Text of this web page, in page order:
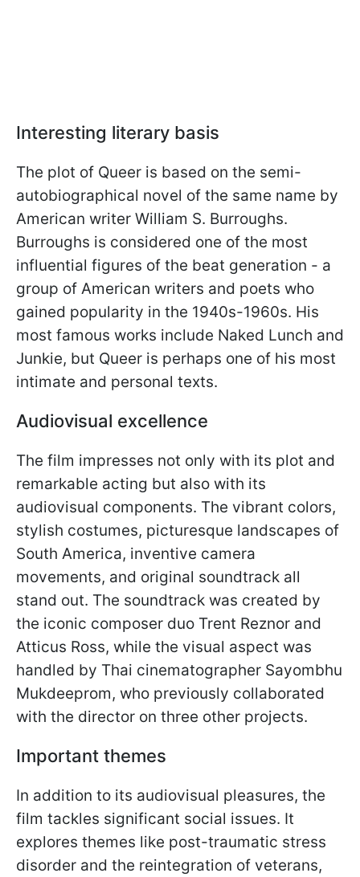
Interesting literary basis
The plot of Queer is based on the semi-
autobiographical novel of the same name by
American writer William S. Burroughs.
Burroughs is considered one of the most
influential figures of the beat generation - a
group of American writers and poets who
gained popularity in the 1940s-1960s. His
most famous works include Naked Lunch and
Junkie, but Queer is perhaps one of his most
intimate and personal texts.
Audiovisual excellence
The film impresses not only with its plot and
remarkable acting but also with its
audiovisual components. The vibrant colors,
stylish costumes, picturesque landscapes of
South America, inventive camera
movements, and original soundtrack all
stand out. The soundtrack was created by
the iconic composer duo Trent Reznor and
Atticus Ross, while the visual aspect was
handled by Thai cinematographer Sayombhu
Mukdeeprom, who previously collaborated
with the director on three other projects.
Important themes
In addition to its audiovisual pleasures, the
film tackles significant social issues. It
explores themes like post-traumatic stress
disorder and the reintegration of veterans,